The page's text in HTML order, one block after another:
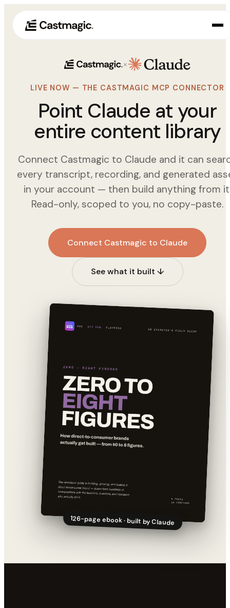
Producto
Casos de uso
Precios
04 Acerca de nosotros
×
LIVE NOW — THE CASTMAGIC MCP CONNECTOR
Point Claude at your
entire content library
Connect Castmagic to Claude and it can
every transcript, recording, and generated
in your account — then build anything from
Read-only, scoped to you, no copy-paste.
Connect Castmagic to Claude
See what it built ↓
126-page ebook · built by Claude